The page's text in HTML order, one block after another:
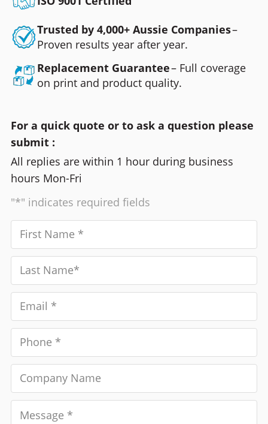
Trusted by 4,000+ Aussie Companies–
Proven results year after year.
Replacement Guarantee– Full coverage
on print and product quality.
For a quick quote or to ask a question please
submit :
All replies are within 1 hour during business
hours Mon-Fri
"*" indicates required fields